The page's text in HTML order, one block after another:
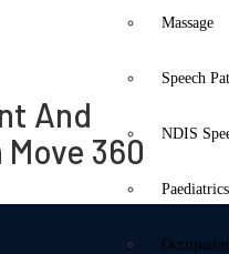
Massage
Speech
NDIS
And
360